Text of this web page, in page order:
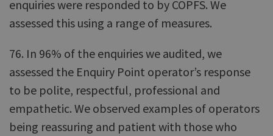
enquiries were responded to by COPFS. We
assessed this using a range of measures.
76. In 96% of the enquiries we audited, we
assessed the Enquiry Point operator’s response
to be polite, respectful, professional and
empathetic. We observed examples of operators
being reassuring and patient with those who